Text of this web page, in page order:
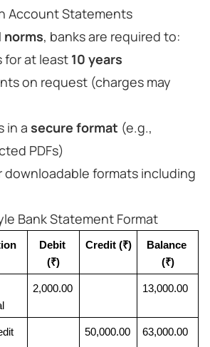
Account Statements
norms, banks are required to:
for at least 10 years
on request (charges may
in a secure format (e.g.,
PDFs)
downloadable formats including
Bank Statement Format
Debit
(₹)
Credit (₹)
Balance
(₹)
2,000.00 13,000.00
50,000.00 63,000.00